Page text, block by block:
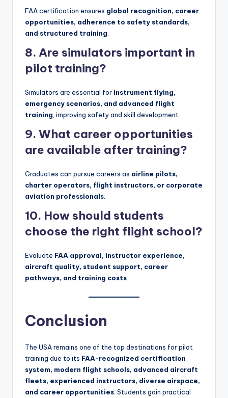
FAA certification ensures global recognition, career
opportunities, adherence to safety standards,
and structured training.
8. Are simulators important in
pilot training?
Simulators are essential for instrument flying,
emergency scenarios, and advanced flight
training, improving safety and skill development.
9. What career opportunities
are available after training?
Graduates can pursue careers as airline pilots,
charter operators, flight instructors, or corporate
aviation professionals.
10. How should students
choose the right flight school?
Evaluate FAA approval, instructor experience,
aircraft quality, student support, career
pathways, and training costs.
Conclusion
The USA remains one of the top destinations for pilot
training due to its FAA-recognized certification
system, modern flight schools, advanced aircraft
fleets, experienced instructors, diverse airspace,
and career opportunities . Students gain practical